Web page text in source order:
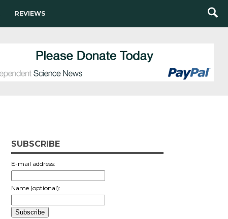
REVIEWS
SUBSCRIBE
E-mail address:
Name (optional):